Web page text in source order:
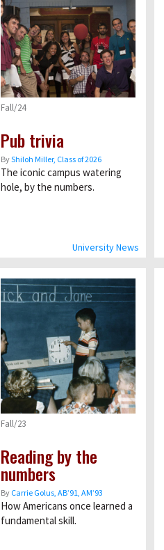
University News
Fall/24
Pub trivia
ByShiloh Miller, Class of 2026
The iconic campus watering
hole, by the numbers.
Fall/23
Reading by the
numbers
By Carrie Golus, AB’91, AM’93
How Americans once learned a
fundamental skill.